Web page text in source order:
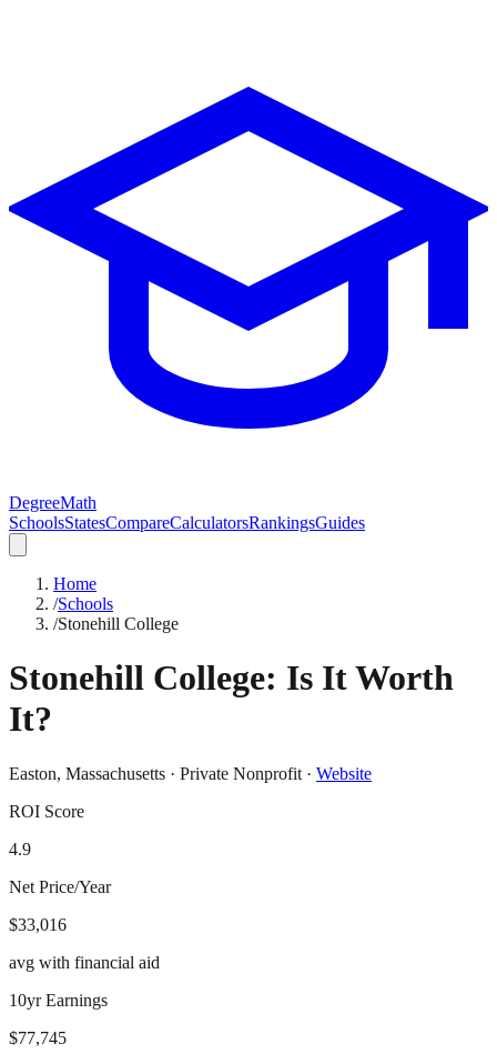
DegreeMath
SchoolsStatesCompareCalculatorsRankingsGuides
Home
/Schools
/Stonehill College
Stonehill College: Is It Worth
It?
Easton, Massachusetts · Private Nonprofit · Website
ROI Score
4.9
Net Price/Year
$33,016
avg with financial aid
10yr Earnings
$77,745